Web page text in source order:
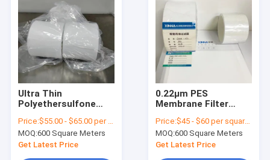
Products
Videos
About Us
Factory Tour
Contact Us
Ultra Thin
Polyethersulfone
High Flux For Medical
Filters
Price:$55.00 - $65.00 per square meter
MOQ:600 Square Meters
Get Latest Price
0.22μm PES
Membrane Filter
Polyethersulfone
Custom Width
Price:$45 - $60 per square meter
MOQ:600 Square Meters
Get Latest Price